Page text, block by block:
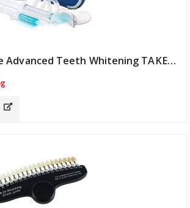
Beaming White Advanced Teeth Whitening TAKE HOME Kit 36% (ID:12051)